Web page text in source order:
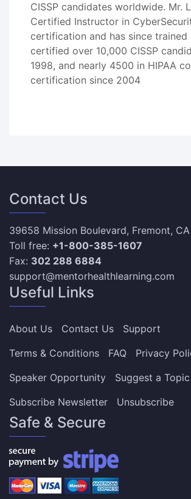
CISSP candidates worldwide. Mr.
Certified Instructor in
certification and has since trained
certified over 10,000 CISSP
1998, and nearly 4500 in HIPAA
certification since 2004
Contact Us
39658 Mission Boulevard, Fremont,
Toll free: +1-800-385-1607
Fax: 302 288 6884
support@mentorhealthlearning.com
Useful Links
About Us Contact Us
Support
Terms & Conditions
FAQ
Privacy
Speaker Opportunity
Suggest a Topic
Subscribe Newsletter
Unsubscribe
Safe & Secure